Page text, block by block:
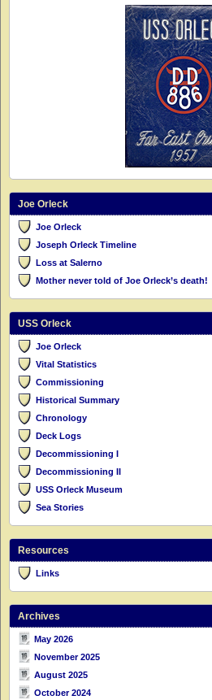
Joe Orleck
Joe Orleck
Joseph Orleck Timeline
Loss at Salerno
Mother never told of Joe Orleck’s death!
USS Orleck
Joe Orleck
Vital Statistics
Commissioning
Historical Summary
Chronology
Deck Logs
Decommissioning I
Decommissioning II
USS Orleck Museum
Sea Stories
Resources
Links
Archives
May 2026
November 2025
August 2025
October 2024